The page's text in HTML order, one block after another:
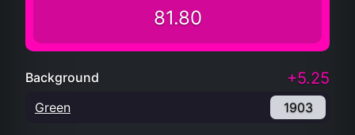
81.80
Background +5.25
Green 1903